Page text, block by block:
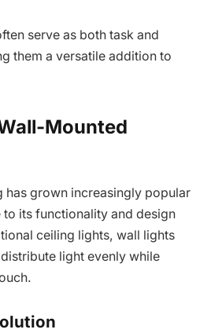
serve as both task and
them a versatile addition to
Mounted
has grown increasingly popular
to its functionality and design
ceiling lights, wall lights
light evenly while